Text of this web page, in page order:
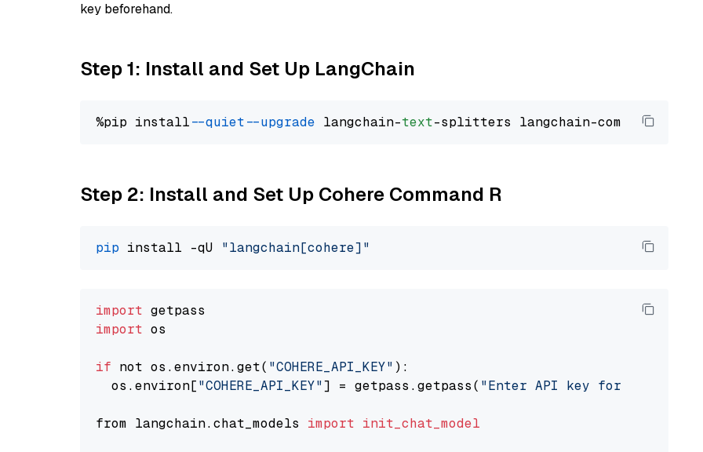
key beforehand.
Step 1: Install and Set Up LangChain
%pip install --quiet --upgrade langchain-text
Step 2: Install and Set Up Cohere Command R
pip install -qU "langchain[cohere]"
import
import os
if not os.environ.get( "COHERE_API_KEY" ):
  os.environ[
"COHERE_API_KEY"] = getpass.getpass( "Enter API key for Cohere: "
from langchain.chat_models import init_chat_model